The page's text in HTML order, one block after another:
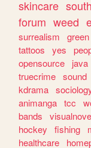
skincare
forum weed
surrealism
green
tattoos
yes
opensource
java
truecrime sound
kdrama
animanga tcc
bands
hockey
fishing
healthcare